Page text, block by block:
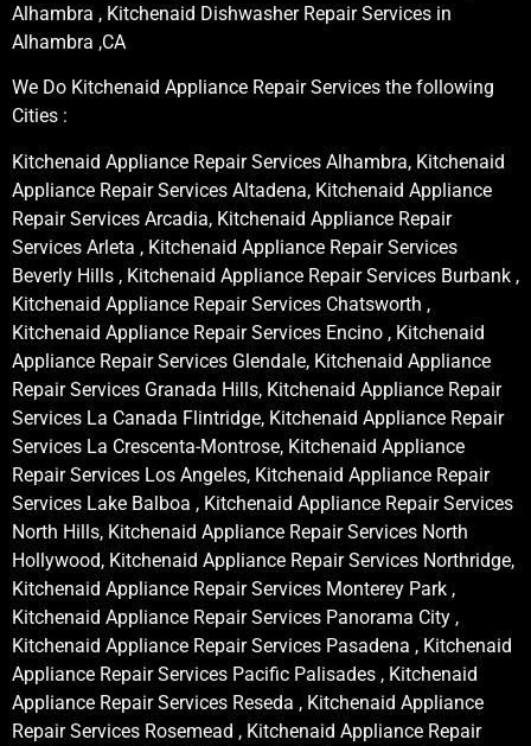
Alhambra , Kitchenaid Dishwasher Repair Services in
Alhambra ,CA
We Do Kitchenaid Appliance Repair Services the following
Cities :
Kitchenaid Appliance Repair Services Alhambra, Kitchenaid
Appliance Repair Services Altadena, Kitchenaid Appliance
Repair Services Arcadia, Kitchenaid Appliance Repair
Services Arleta , Kitchenaid Appliance Repair Services
Beverly Hills , Kitchenaid Appliance Repair Services Burbank ,
Kitchenaid Appliance Repair Services Chatsworth ,
Kitchenaid Appliance Repair Services Encino , Kitchenaid
Appliance Repair Services Glendale, Kitchenaid Appliance
Repair Services Granada Hills, Kitchenaid Appliance Repair
Services La Canada Flintridge, Kitchenaid Appliance Repair
Services La Crescenta-Montrose, Kitchenaid Appliance
Repair Services Los Angeles, Kitchenaid Appliance Repair
Services Lake Balboa , Kitchenaid Appliance Repair Services
North Hills, Kitchenaid Appliance Repair Services North
Hollywood, Kitchenaid Appliance Repair Services Northridge,
Kitchenaid Appliance Repair Services Monterey Park ,
Kitchenaid Appliance Repair Services Panorama City ,
Kitchenaid Appliance Repair Services Pasadena , Kitchenaid
Appliance Repair Services Pacific Palisades , Kitchenaid
Appliance Repair Services Reseda , Kitchenaid Appliance
Repair Services Rosemead , Kitchenaid Appliance Repair